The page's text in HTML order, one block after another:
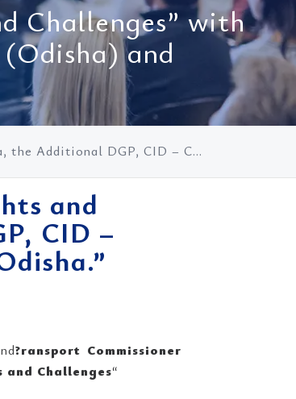
Challenges” with
and
the Additional DGP, CID – C...
and
CID –
?ransport Commissioner
Challenges“